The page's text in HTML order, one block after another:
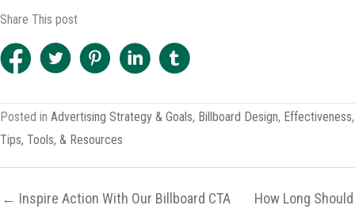
Share This post
Posted in Advertising Strategy & Goals, Billboard Design, Effectiveness,
Tips, Tools, & Resources
← Inspire Action With Our Billboard CTA
How Long Should